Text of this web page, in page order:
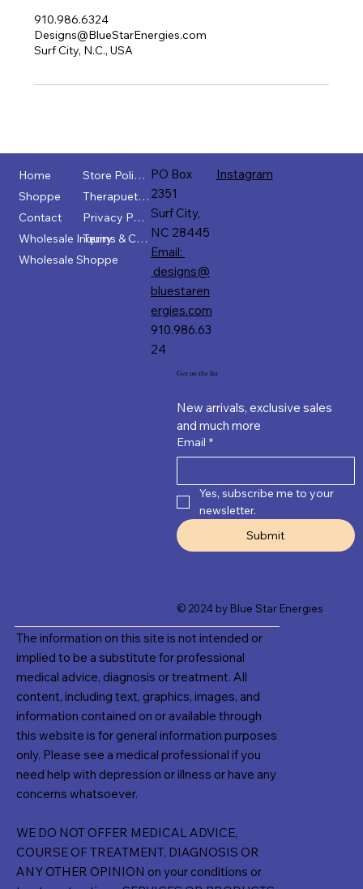
910.986.6324
Designs@BlueStarEnergies.com
Surf City, N.C., USA
Home
Shoppe
Contact
Wholesale Inquiry
Wholesale Shoppe
Store Policies
Therapuetic Disclaimer
Privacy Policy
Terms & Conditions
PO Box
2351
Surf City,
NC 28445
Email:
designs@
bluestaren
ergies.com
910.986.63
24
Instagram
Get on the list
New arrivals, exclusive sales
and much more
Email *
Yes, subscribe me to your
newsletter.
Submit
© 2024 by Blue Star Energies
The information on this site is not intended or
implied to be a substitute for professional
medical advice, diagnosis or treatment. All
content, including text, graphics, images, and
information contained on or available through
this website is for general information purposes
only. Please see a medical professional if you
need help with depression or illness or have any
concerns whatsoever.
WE DO NOT OFFER MEDICAL ADVICE,
COURSE OF TREATMENT, DIAGNOSIS OR
ANY OTHER OPINION on your conditions or